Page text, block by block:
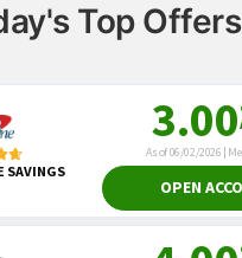
Top Offers